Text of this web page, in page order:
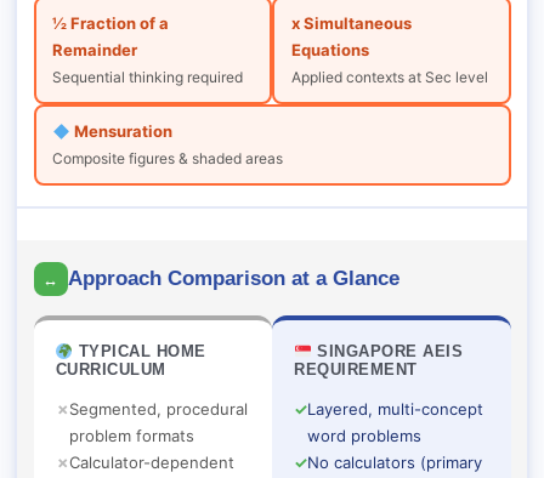
½ Fraction of a
Remainder
Sequential thinking required
x Simultaneous
Equations
Applied contexts at Sec level
Mensuration
Composite figures & shaded areas
↔ Approach Comparison at a Glance
TYPICAL HOME
CURRICULUM
✗Segmented, procedural
problem formats
✗Calculator-dependent
SINGAPORE AEIS
REQUIREMENT
✓Layered, multi-concept
word problems
✓No calculators (primary